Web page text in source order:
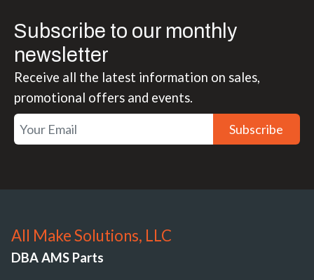
Subscribe to our monthly
newsletter
Receive all the latest information on sales,
promotional offers and events.
Subscribe
All Make Solutions, LLC
DBA AMS Parts